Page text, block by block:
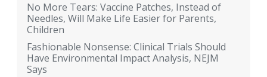
No More Tears: Vaccine Patches, Instead of
Needles, Will Make Life Easier for Parents,
Children
Fashionable Nonsense: Clinical Trials Should
Have Environmental Impact Analysis, NEJM
Says